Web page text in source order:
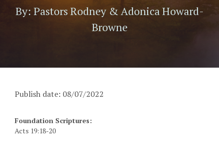
By: Pastors Rodney & Adonica Howard-
Browne
Publish date: 08/07/2022
Foundation Scriptures:
Acts 19:18-20